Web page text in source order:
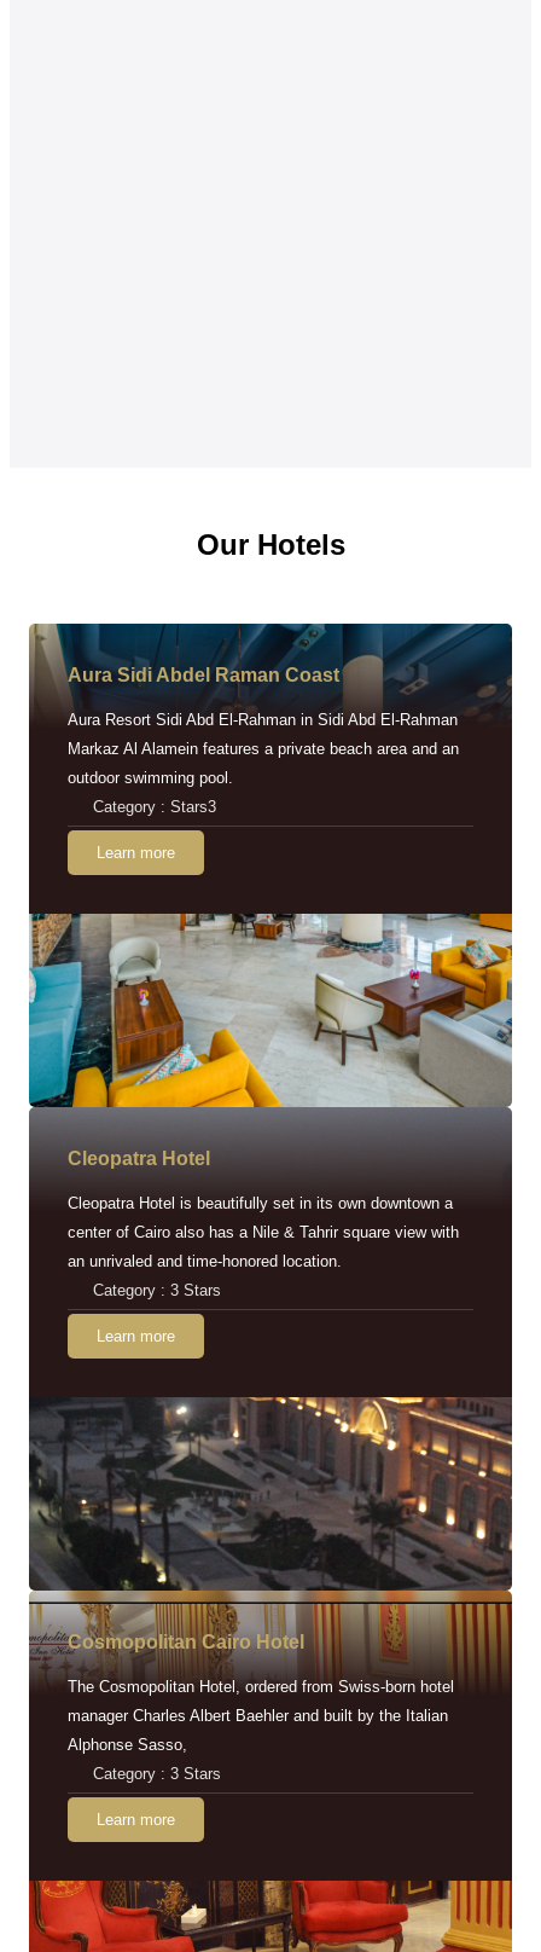
Our Hotels
Aura Sidi Abdel Raman Coast
Aura Resort Sidi Abd El-Rahman in Sidi Abd El-Rahman
Markaz Al Alamein features a private beach area and an
outdoor swimming pool.
Category : Stars3
Learn more
Cleopatra Hotel
Cleopatra Hotel is beautifully set in its own downtown a
center of Cairo also has a Nile & Tahrir square view with
an unrivaled and time-honored location.
Category : 3 Stars
Learn more
Cosmopolitan Cairo Hotel
The Cosmopolitan Hotel, ordered from Swiss-born hotel
manager Charles Albert Baehler and built by the Italian
Alphonse Sasso,
Category : 3 Stars
Learn more